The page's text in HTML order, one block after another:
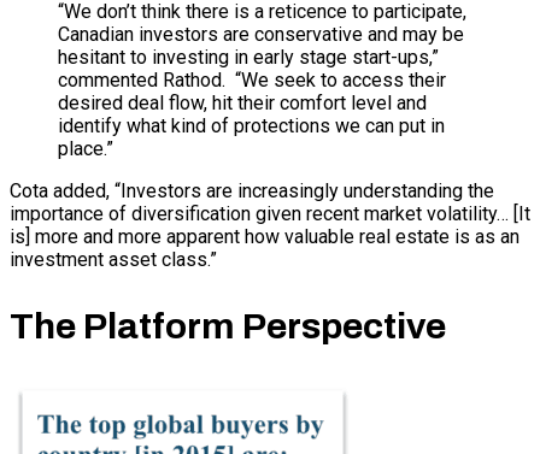
“We don’t think there is a reticence to participate,
Canadian investors are conservative and may be
hesitant to investing in early stage start-ups,”
commented Rathod. “We seek to access their
desired deal flow, hit their comfort level and
identify what kind of protections we can put in
place.”
Cota added, “Investors are increasingly understanding the
importance of diversification given recent market volatility… [It
is] more and more apparent how valuable real estate is as an
investment asset class.”
The Platform Perspective